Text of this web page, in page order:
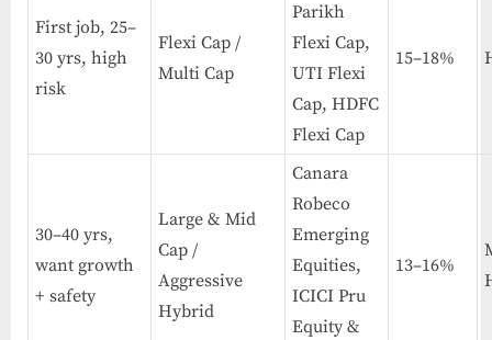
First job, 25–
30 yrs, high
risk
Flexi Cap /
Multi Cap
Parikh
Flexi Cap,
UTI Flexi
Cap, HDFC
Flexi Cap
15–18%
30–40 yrs,
want growth
+ safety
Large & Mid
Cap /
Aggressive
Hybrid
Canara
Robeco
Emerging
Equities,
ICICI Pru
Equity &
13–16%